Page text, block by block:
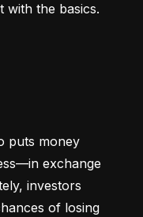
with the basics.
puts money
exchange
investors
of losing